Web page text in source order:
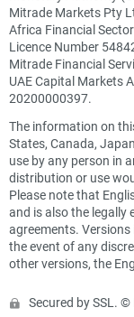
Mitrade Markets Pty
Africa Financial
Licence Number
Mitrade Financial
UAE Capital Markets
20200000397.
The information on
States, Canada,
use by any person in
distribution or use
Please note that
and is also the legally
agreements.
the event of any
other versions, the
Secured by SSL.